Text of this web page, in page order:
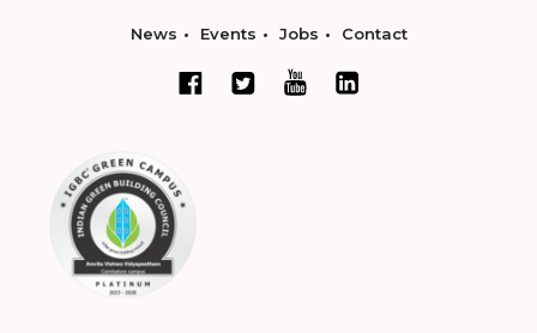
News Events Jobs Contact